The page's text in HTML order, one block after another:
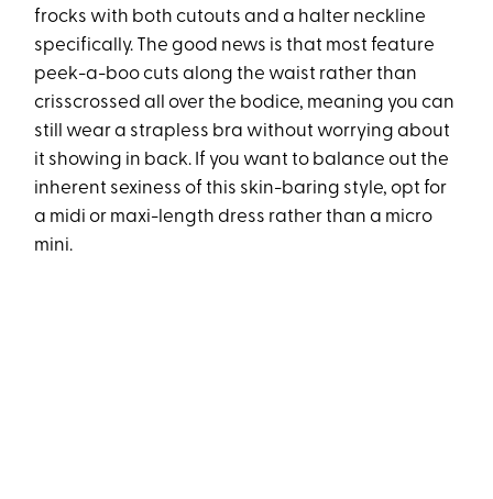
frocks with both cutouts and a halter neckline
specifically. The good news is that most feature
peek-a-boo cuts along the waist rather than
crisscrossed all over the bodice, meaning you can
still wear a strapless bra without worrying about
it showing in back. If you want to balance out the
inherent sexiness of this skin-baring style, opt for
a midi or maxi-length dress rather than a micro
mini.